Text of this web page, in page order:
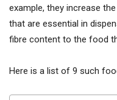
example, they increase
that are essential in
fibre content to the food
Here is a list of 9 such